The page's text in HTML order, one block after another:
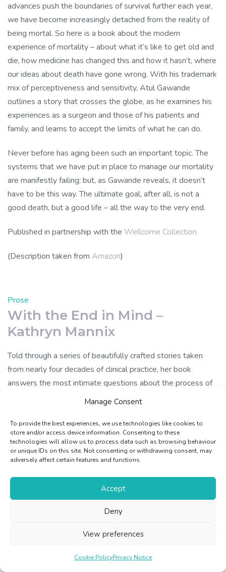
Manage Consent
To provide the best experiences, we use technologies like cookies to
store and/or access device information. Consenting to these
technologies will allow us to process data such as browsing behaviour
or unique IDs on this site. Not consenting or withdrawing consent, may
adversely affect certain features and functions.
Accept
Deny
View preferences
Cookie PolicyPrivacy Notice
advances push the boundaries of survival further each year,
we have become increasingly detached from the reality of
being mortal. So here is a book about the modern
experience of mortality – about what it’s like to get old and
die, how medicine has changed this and how it hasn’t, where
our ideas about death have gone wrong. With his trademark
mix of perceptiveness and sensitivity, Atul Gawande
outlines a story that crosses the globe, as he examines his
experiences as a surgeon and those of his patients and
family, and learns to accept the limits of what he can do.
Never before has aging been such an important topic. The
systems that we have put in place to manage our mortality
are manifestly failing; but, as Gawande reveals, it doesn’t
have to be this way. The ultimate goal, after all, is not a
good death, but a good life – all the way to the very end.
Published in partnership with the Wellcome Collection
(Description taken from Amazon)
Prose
With the End in Mind –
Kathryn Mannix
Told through a series of beautifully crafted stories taken
from nearly four decades of clinical practice, her book
answers the most intimate questions about the process of
dying with touching honesty and humanity. She makes a
death not with trepidation but with openness, clarity and
understanding.
With the End in Mind is a book for us all: the grieving and
bereaved, ill and healthy. Open these pages and you will
find stories about people who are like you, and like people
you know and love. You will meet Holly, who danced her last
day away; Eric, the retired head teacher who, even with
Motor Neurone Disease, gets things done; loving, tender-
beloved from distress; and Sylvie, 19, dying of leukaemia,